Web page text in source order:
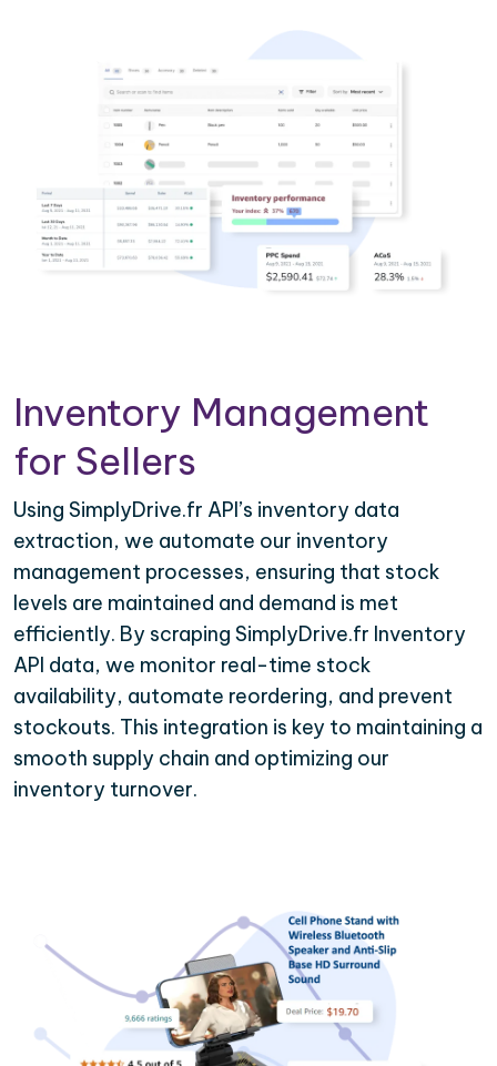
Inventory Management
for Sellers
Using SimplyDrive.fr API’s inventory data
extraction, we automate our inventory
management processes, ensuring that stock
levels are maintained and demand is met
efficiently. By scraping SimplyDrive.fr Inventory
API data, we monitor real-time stock
availability, automate reordering, and prevent
stockouts. This integration is key to maintaining a
smooth supply chain and optimizing our
inventory turnover.